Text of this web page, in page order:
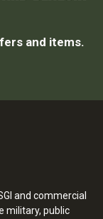
and items.
and commercial
military, public